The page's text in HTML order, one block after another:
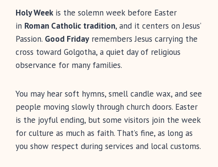
Holy Weekis the solemn week before Easter
in Roman Catholic tradition, and it centers on Jesus’
Passion. Good Friday remembers Jesus carrying the
cross toward Golgotha, a quiet day of religious
observance for many families.
You may hear soft hymns, smell candle wax, and see
people moving slowly through church doors. Easter
is the joyful ending, but some visitors join the week
for culture as much as faith. That’s fine, as long as
you show respect during services and local customs.